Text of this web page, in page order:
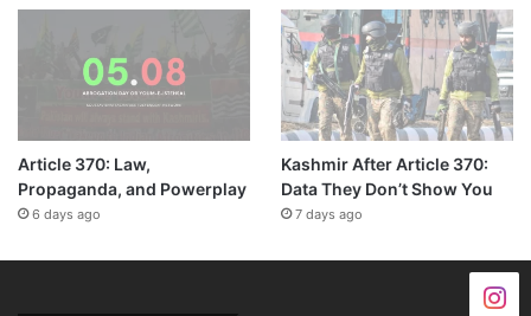
Article 370: Law,
Propaganda, and Powerplay
6 days ago
Kashmir After Article 370:
Data They Don’t Show You
7 days ago